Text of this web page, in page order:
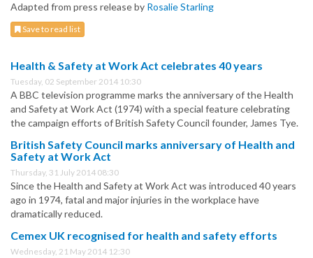
Adapted from press release by Rosalie Starling
Save to read list
Health & Safety at Work Act celebrates 40 years
Tuesday, 02 September 2014 10:30
A BBC television programme marks the anniversary of the Health
and Safety at Work Act (1974) with a special feature celebrating
the campaign efforts of British Safety Council founder, James Tye.
British Safety Council marks anniversary of Health and
Safety at Work Act
Thursday, 31 July 2014 08:30
Since the Health and Safety at Work Act was introduced 40 years
ago in 1974, fatal and major injuries in the workplace have
dramatically reduced.
Cemex UK recognised for health and safety efforts
Wednesday, 21 May 2014 12:30